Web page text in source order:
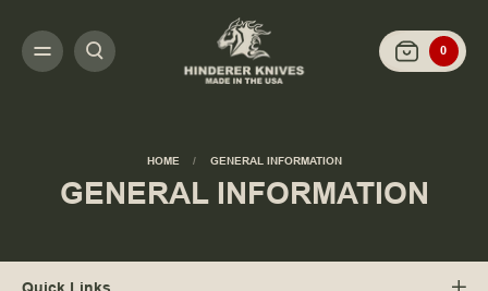
0
HOME GENERAL INFORMATION
GENERAL INFORMATION